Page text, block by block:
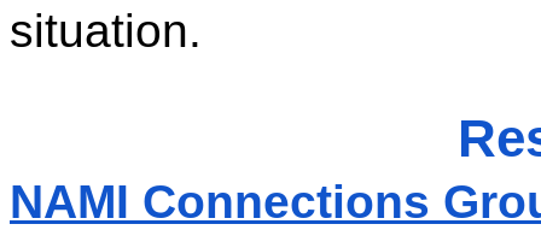
situation.
NAMI Connections